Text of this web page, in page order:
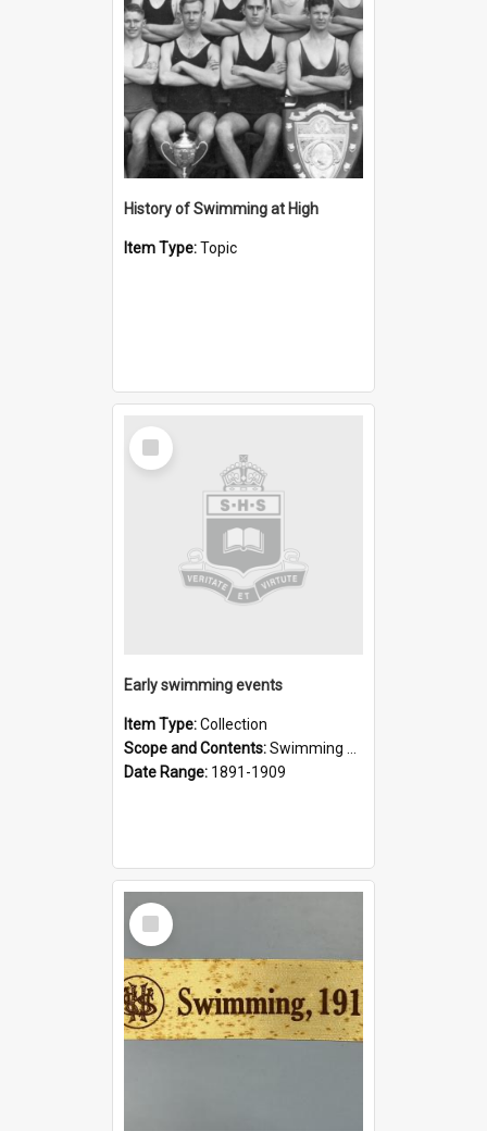
History of Swimming at High
Item Type:Topic
Select
Item
Early swimming events
Item Type:Collection
Scope and Contents:Swimming events reported in newspapers, before The Record commenced in December 1909.
Date Range: 1891-1909
Select
Item